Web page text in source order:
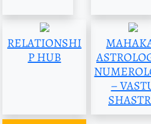
RELATIONSHI
P HUB
–